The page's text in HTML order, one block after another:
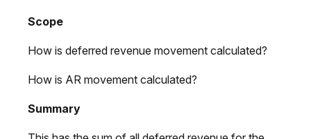
Scope
How is deferred revenue movement calculated?
How is AR movement calculated?
Summary